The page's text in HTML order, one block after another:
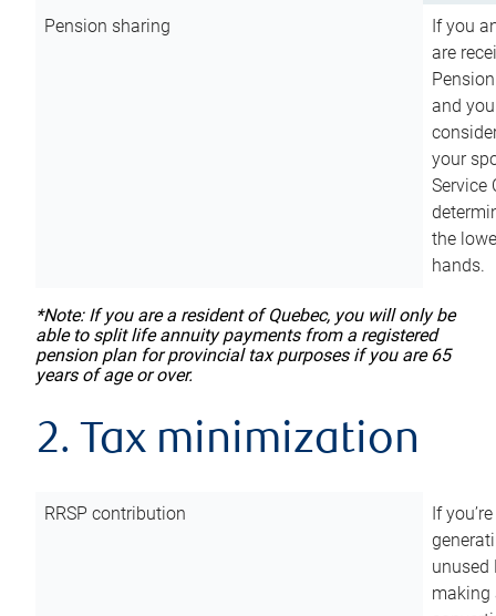
Pension sharing
If you
are
and
your
Service
the
hands.
*Note: If you are a resident of Quebec, you will only be
able to split life annuity payments from a registered
pension plan for provincial tax purposes if you are 65
years of age or over.
2. Tax minimization
RRSP contribution
If
unused
making